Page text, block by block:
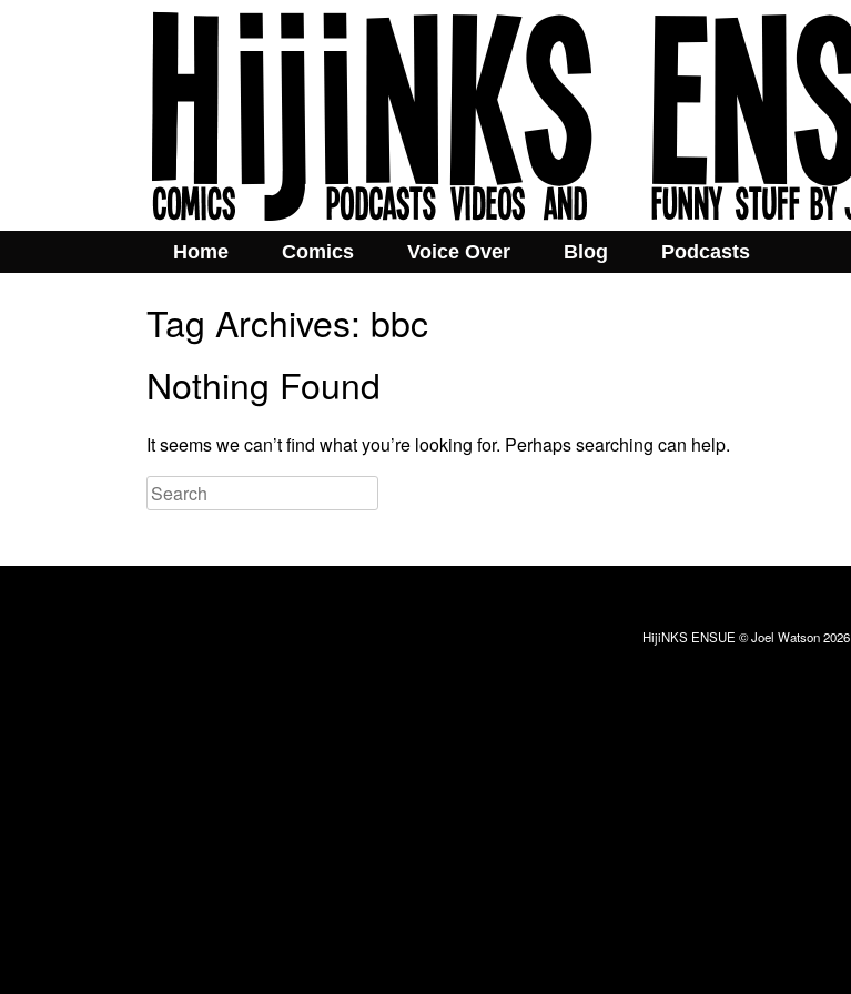
Home Comics Voice Over Blog Podcasts
Tag Archives: bbc
Nothing Found
It seems we can’t find what you’re looking for. Perhaps searching can help.
HijiNKS ENSUE © Joel Watson 2026